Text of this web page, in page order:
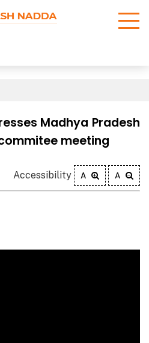
Madhya Pradesh
meeting
Accessibility A A